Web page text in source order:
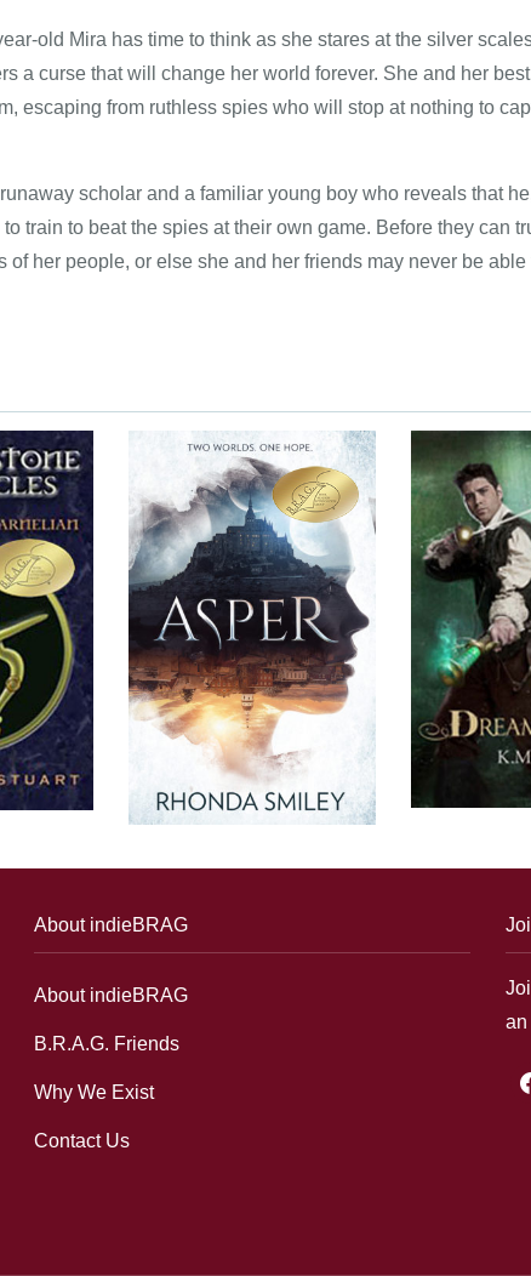
old Mira has time to think as she stares at the silver
a curse that will change her world forever. She and her
escaping from ruthless spies who will stop at nothing to
scholar and a familiar young boy who reveals that
train to beat the spies at their own game. Before they can
of her people, or else she and her friends may never be
About indieBRAG
About indieBRAG
B.R.A.G. Friends
Why We Exist
Contact Us
an